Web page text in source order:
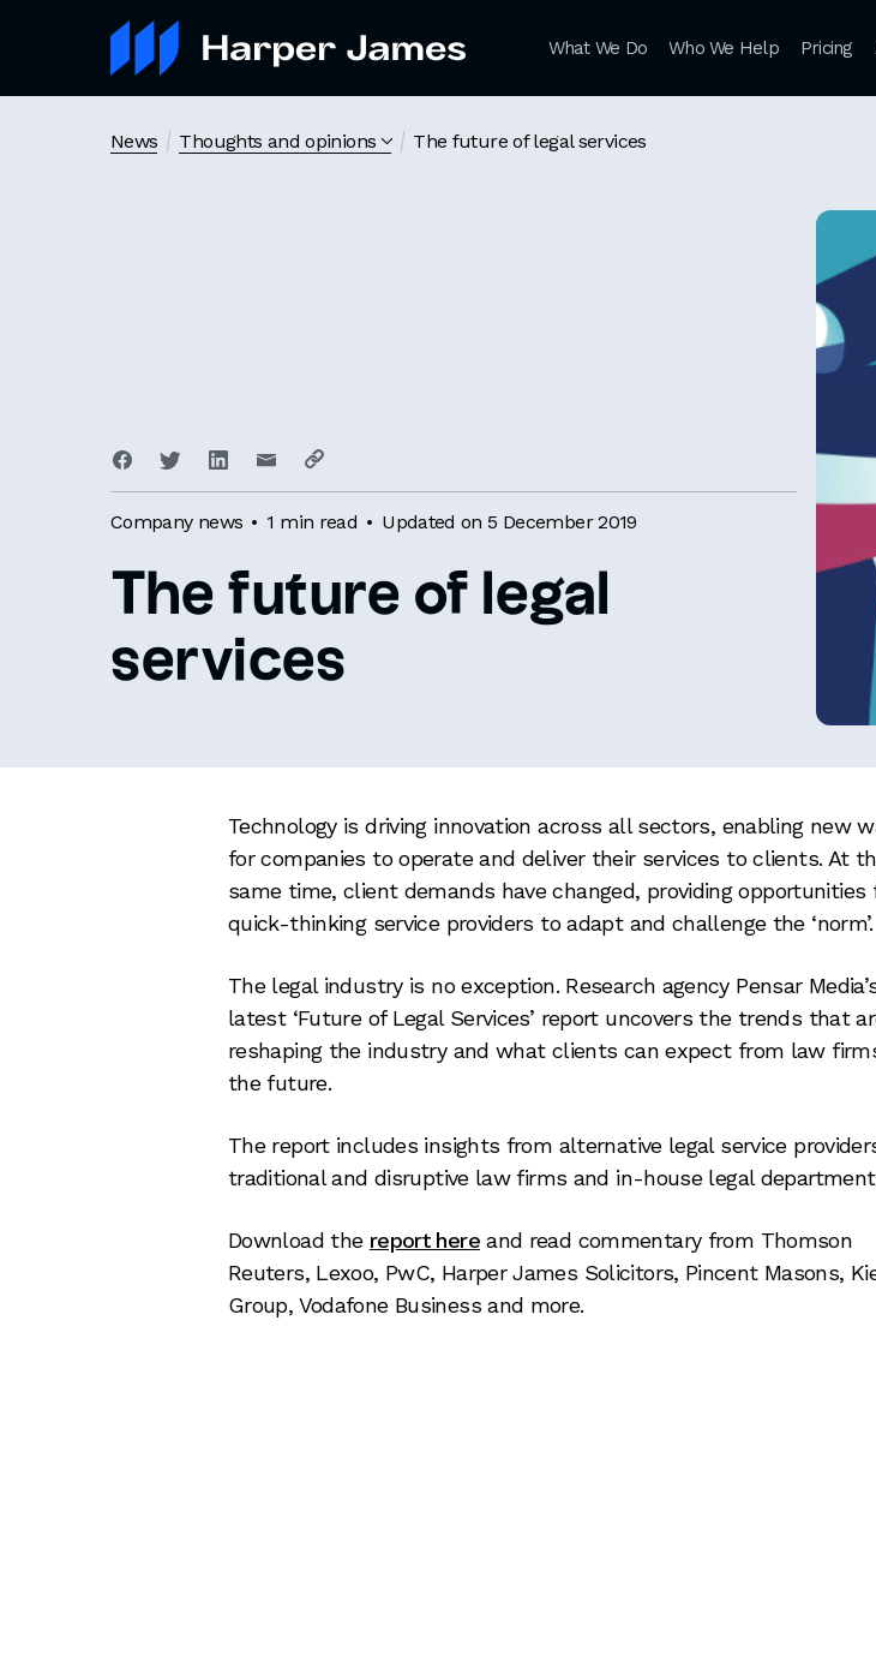
What We Do Who We Help Pricing
News Thoughts and opinions The future of legal services
Company news 1 min read Updated on 5 December 2019
The future of legal
services
Technology is driving innovation across all sectors, enabling new
for companies to operate and deliver their services to clients. At
same time, client demands have changed, providing opportunities
quick-thinking service providers to adapt and challenge the ‘norm’.
The legal industry is no exception. Research agency Pensar
latest ‘Future of Legal Services’ report uncovers the trends that
reshaping the industry and what clients can expect from law
the future.
The report includes insights from alternative legal service
traditional and disruptive law firms and in-house legal
Download the report hereand read commentary from Thomson
Reuters, Lexoo, PwC, Harper James Solicitors, Pincent Masons,
Group, Vodafone Business and more.